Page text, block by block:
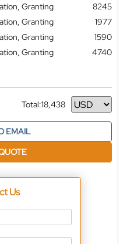
Granting
8245
Granting
1977
Granting
1590
Granting
4740
Total:18,438
Currency
EMAIL
Us